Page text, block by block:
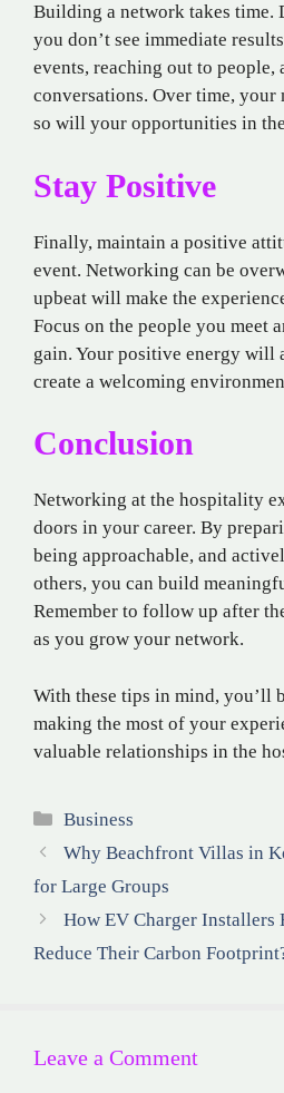
Building a network takes time.
you don’t see immediate
events, reaching out to people,
conversations. Over time,
so will your opportunities in
Stay Positive
Finally, maintain a positive
event. Networking can be
upbeat will make the
Focus on the people you meet
gain. Your positive energy will
create a welcoming
Conclusion
Networking at the hospitality
doors in your career. By
being approachable, and
others, you can build
Remember to follow up after
as you grow your network.
With these tips in mind, you’ll
making the most of your
valuable relationships in the
Categories
Business
Why Beachfront Villas in
for Large Groups
How EV Charger Installers
Reduce Their Carbon
Leave a Comment